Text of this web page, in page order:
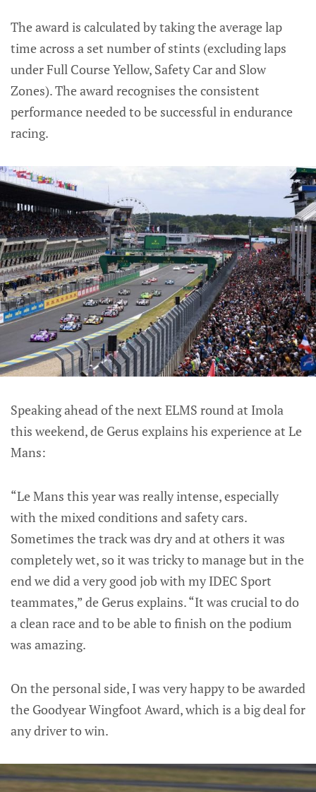
The award is calculated by taking the average lap
time across a set number of stints (excluding laps
under Full Course Yellow, Safety Car and Slow
Zones). The award recognises the consistent
performance needed to be successful in endurance
racing.
Speaking ahead of the next ELMS round at Imola
this weekend, de Gerus explains his experience at Le
Mans:
“Le Mans this year was really intense, especially
with the mixed conditions and safety cars.
Sometimes the track was dry and at others it was
completely wet, so it was tricky to manage but in the
end we did a very good job with my IDEC Sport
teammates,” de Gerus explains. “It was crucial to do
a clean race and to be able to finish on the podium
was amazing.
On the personal side, I was very happy to be awarded
the Goodyear Wingfoot Award, which is a big deal for
any driver to win.